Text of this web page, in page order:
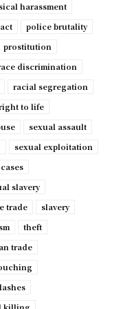
harassment
police brutality
prostitution
discrimination
racial segregation
to life
sexual assault
sexual exploitation
slavery
trade
slavery
theft
trade